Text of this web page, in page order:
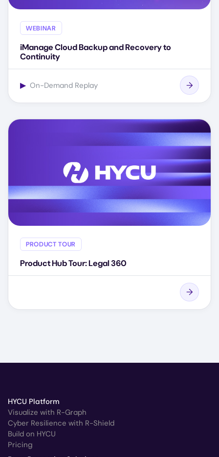
WEBINAR
iManage Cloud Backup and Recovery to
Continuity
▶ On-Demand Replay
PRODUCT TOUR
Product Hub Tour: Legal 360
HYCU Platform
Visualize with R-Graph
Cyber Resilience with R-Shield
Build on HYCU
Pricing